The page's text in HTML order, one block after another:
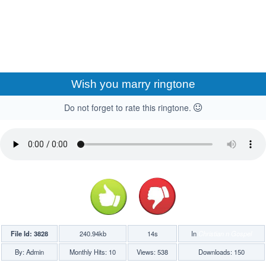
Wish you marry ringtone
Do not forget to rate this ringtone.
File Id: 3828 240.94kb 14s In
By: Admin
Monthly Hits: 10 Views: 538 Downloads: 150